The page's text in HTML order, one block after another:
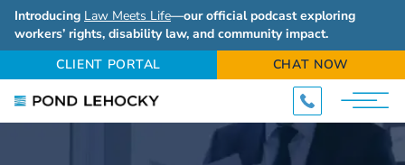
Introducing Law Meets Life—our official podcast exploring
workers’ rights, disability law, and community impact.
CLIENT PORTAL
CHAT NOW